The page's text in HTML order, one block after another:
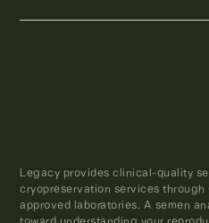
Legacy provides clinical-quality
cryopreservation services
approved laboratories. A semen